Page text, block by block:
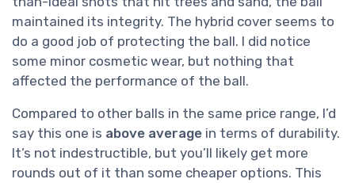
maintained its integrity. The hybrid cover seems to
do a good job of protecting the ball. I did notice
some minor cosmetic wear, but nothing that
affected the performance of the ball.
Compared to other balls in the same price range, I’d
say this one is above average in terms of durability.
It’s not indestructible, but you’ll likely get more
rounds out of it than some cheaper options. This